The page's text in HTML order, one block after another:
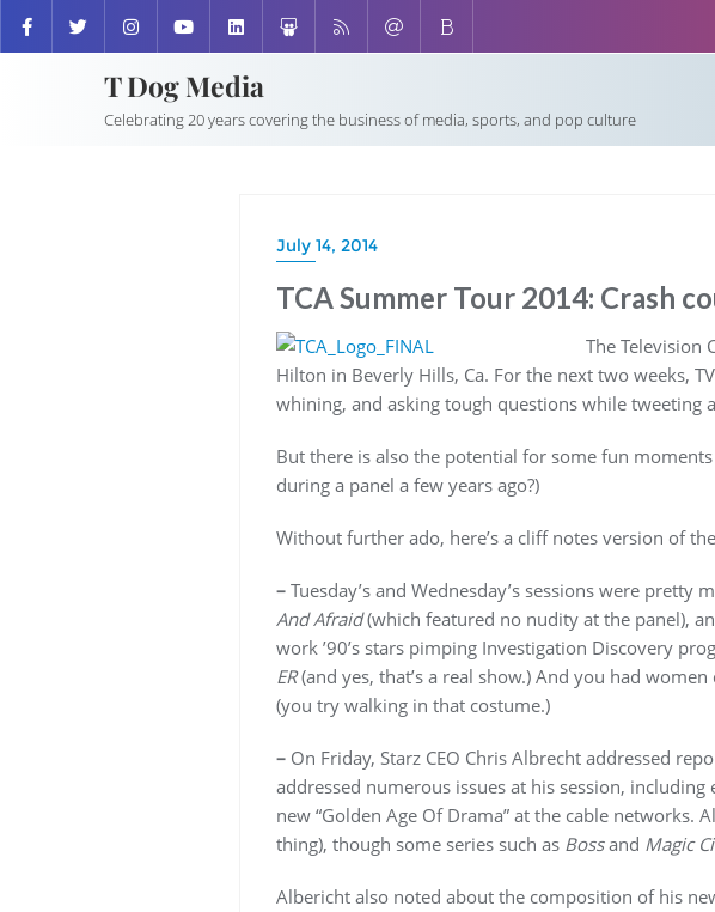
T Dog Media
Celebrating 20 years covering the business of media, sports, and pop culture
July 14, 2014
TCA Summer Tour 2014: Crash
The Television
Hilton in Beverly Hills, Ca. For the next two weeks,
whining, and asking tough questions while tweeting
But there is also the potential for some fun
during a panel a few years ago?)
Without further ado, here’s a cliff notes version of
–Tuesday’s and Wednesday’s sessions were
And Afraid(which featured no nudity at the panel),
work ’90’s stars pimping Investigation Discovery
ER(and yes, that’s a real show.) And you had
(you try walking in that costume.)
–On Friday, Starz CEO Chris Albrecht addressed
addressed numerous issues at his session,
new “Golden Age Of Drama” at the cable
thing), though some series such as Bossand Magic
Albericht also noted about the composition of his